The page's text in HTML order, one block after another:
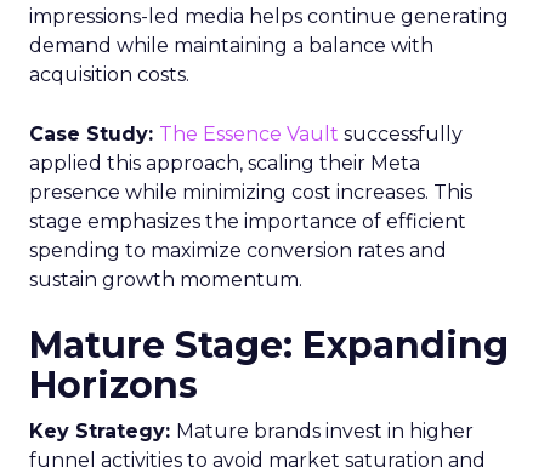
impressions-led media helps continue generating
demand while maintaining a balance with
acquisition costs.
Case Study: The Essence Vault successfully
applied this approach, scaling their Meta
presence while minimizing cost increases. This
stage emphasizes the importance of efficient
spending to maximize conversion rates and
sustain growth momentum.
Mature Stage: Expanding
Horizons
Key Strategy: Mature brands invest in higher
funnel activities to avoid market saturation and